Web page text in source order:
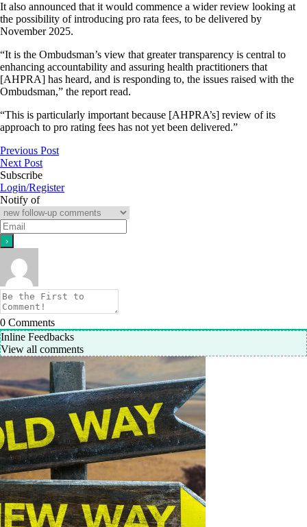
It also announced that it would commence a wider review looking at
the possibility of introducing pro rata fees, to be delivered by
November 2025.
“It is the Ombudsman’s view that greater transparency is central to
enhancing accountability and assuring health practitioners that
[AHPRA] has heard, and is responding to, the issues raised with the
Ombudsman,” the report read.
“This is particularly important because [AHPRA’s] review of its
approach to pro rating fees has not yet been delivered.”
Previous Post
Next Post
Subscribe
Login/Register
Notify of
0 Comments
Inline Feedbacks
View all comments